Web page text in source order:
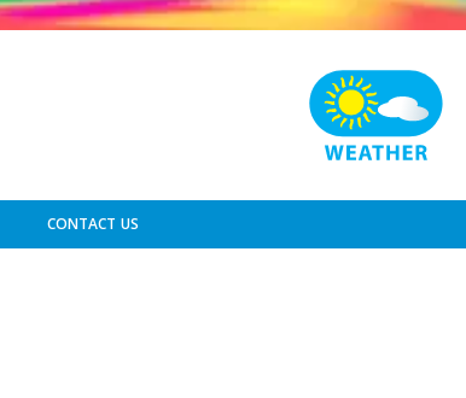
CONTACT US